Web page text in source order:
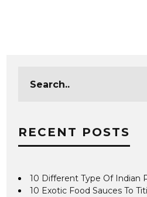
RECENT POSTS
10 Different Type Of Indian
10 Exotic Food Sauces To